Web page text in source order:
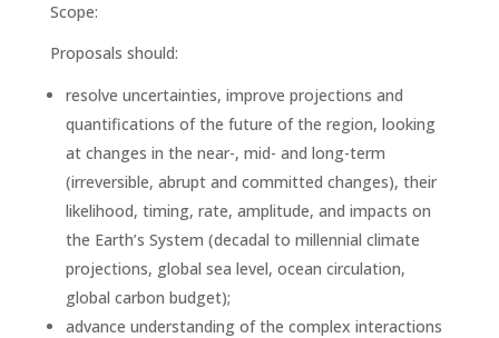
Scope:
Proposals should:
resolve uncertainties, improve projections and
quantifications of the future of the region, looking
at changes in the near-, mid- and long-term
(irreversible, abrupt and committed changes), their
likelihood, timing, rate, amplitude, and impacts on
the Earth’s System (decadal to millennial climate
projections, global sea level, ocean circulation,
global carbon budget);
advance understanding of the complex interactions